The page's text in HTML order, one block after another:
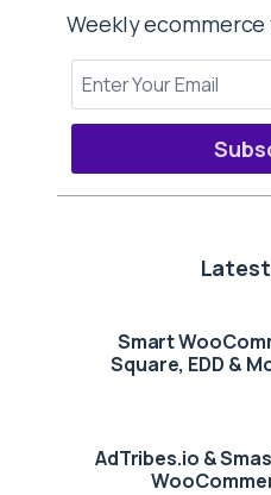
Weekly ecommerce
Smart
Square, EDD &
AdTribes.io &